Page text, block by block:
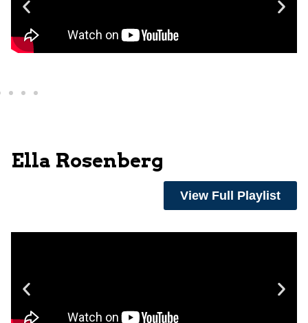
Ella Rosenberg
View Full Playlist